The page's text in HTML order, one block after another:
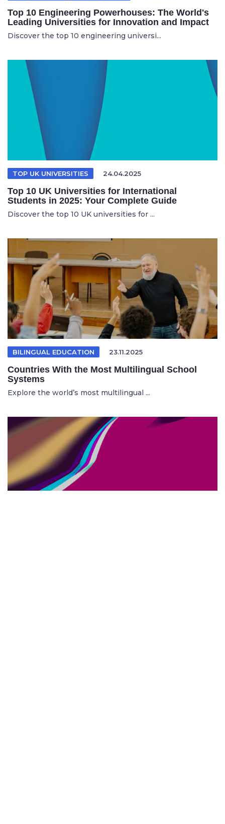
Top 10 Engineering Powerhouses: The World's
Leading Universities for Innovation and Impact
Discover the top 10 engineering universi...
TOP UK UNIVERSITIES 24.04.2025
Top 10 UK Universities for International
Students in 2025: Your Complete Guide
Discover the top 10 UK universities for ...
BILINGUAL EDUCATION 23.11.2025
Countries With the Most Multilingual School
Systems
Explore the world’s most multilingual ...